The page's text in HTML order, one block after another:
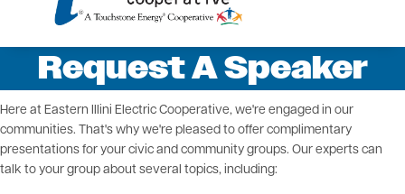
Request A Speaker
Here at Eastern Illini Electric Cooperative, we're engaged in our
communities. That's why we're pleased to offer complimentary
presentations for your civic and community groups. Our experts can
talk to your group about several topics, including: